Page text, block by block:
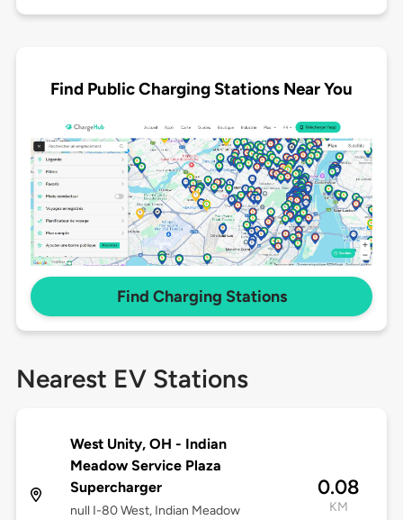
Find Public Charging Stations Near You
Find Charging Stations
Nearest EV Stations
West Unity, OH - Indian
Meadow Service Plaza
Supercharger
null I-80 West, Indian Meadow
0.08
KM